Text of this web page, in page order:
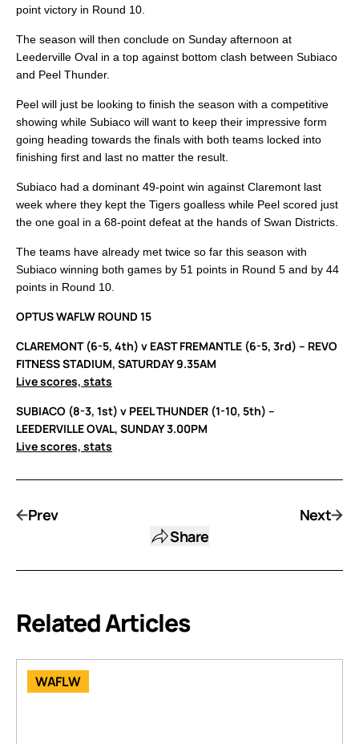
point victory in Round 10.
The season will then conclude on Sunday afternoon at
Leederville Oval in a top against bottom clash between Subiaco
and Peel Thunder.
Peel will just be looking to finish the season with a competitive
showing while Subiaco will want to keep their impressive form
going heading towards the finals with both teams locked into
finishing first and last no matter the result.
Subiaco had a dominant 49-point win against Claremont last
week where they kept the Tigers goalless while Peel scored just
the one goal in a 68-point defeat at the hands of Swan Districts.
The teams have already met twice so far this season with
Subiaco winning both games by 51 points in Round 5 and by 44
points in Round 10.
OPTUS WAFLW ROUND 15
CLAREMONT (6-5, 4th) v EAST FREMANTLE (6-5, 3rd) – REVO
FITNESS STADIUM, SATURDAY 9.35AM
Live scores, stats
SUBIACO (8-3, 1st) v PEEL THUNDER (1-10, 5th) –
LEEDERVILLE OVAL, SUNDAY 3.00PM
Live scores, stats
Prev
Share
Next
Related Articles
WAFLW